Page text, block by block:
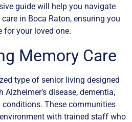
guide will help you navigate
in Boca Raton, ensuring you
for your loved one.
Memory Care
type of senior living designed
disease, dementia,
conditions. These communities
with trained staff who